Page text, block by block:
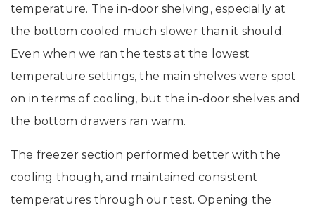
temperature. The in-door shelving, especially at
the bottom cooled much slower than it should.
Even when we ran the tests at the lowest
temperature settings, the main shelves were spot
on in terms of cooling, but the in-door shelves and
the bottom drawers ran warm.
The freezer section performed better with the
cooling though, and maintained consistent
temperatures through our test. Opening the